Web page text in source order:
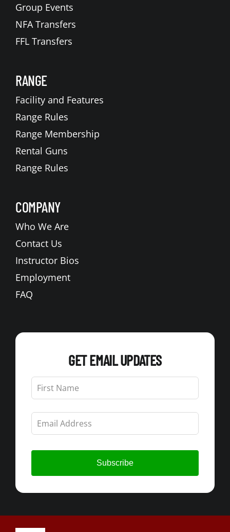
Group Events
NFA Transfers
FFL Transfers
RANGE
Facility and Features
Range Rules
Range Membership
Rental Guns
Range Rules
COMPANY
Who We Are
Contact Us
Instructor Bios
Employment
FAQ
GET EMAIL UPDATES
Leave
this
field
blank
Subscribe